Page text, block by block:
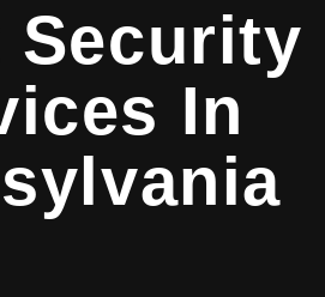
Security
In